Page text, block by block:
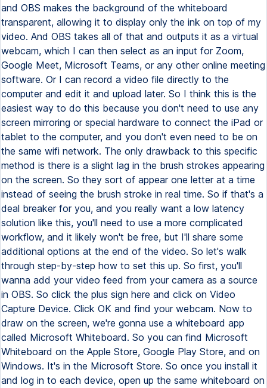
and OBS makes the background of the whiteboard
transparent, allowing it to display only the ink on top of my
video. And OBS takes all of that and outputs it as a virtual
webcam, which I can then select as an input for Zoom,
Google Meet, Microsoft Teams, or any other online meeting
software. Or I can record a video file directly to the
computer and edit it and upload later. So I think this is the
easiest way to do this because you don't need to use any
screen mirroring or special hardware to connect the iPad or
tablet to the computer, and you don't even need to be on
the same wifi network. The only drawback to this specific
method is there is a slight lag in the brush strokes appearing
on the screen. So they sort of appear one letter at a time
instead of seeing the brush stroke in real time. So if that's a
deal breaker for you, and you really want a low latency
solution like this, you'll need to use a more complicated
workflow, and it likely won't be free, but I'll share some
additional options at the end of the video. So let's walk
through step-by-step how to set this up. So first, you'll
wanna add your video feed from your camera as a source
in OBS. So click the plus sign here and click on Video
Capture Device. Click OK and find your webcam. Now to
draw on the screen, we're gonna use a whiteboard app
called Microsoft Whiteboard. So you can find Microsoft
Whiteboard on the Apple Store, Google Play Store, and on
Windows. It's in the Microsoft Store. So once you install it
and log in to each device, open up the same whiteboard on